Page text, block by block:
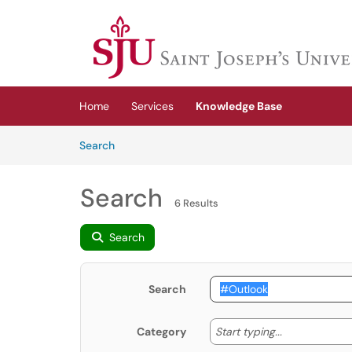
(opens in a new tab)
Home Services
Knowledge Base
SearchArticles
Search 6 Results
Search
Search
Category Start typing... Start